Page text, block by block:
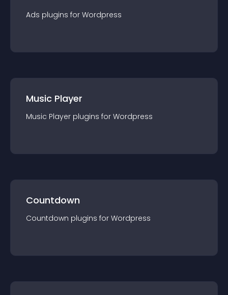
Ads plugins for Wordpress
Music Player
Music Player plugins for Wordpress
Countdown
Countdown plugins for Wordpress